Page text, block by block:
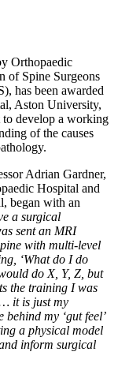
Orthopaedic
of Spine Surgeons
has been awarded
Aston University,
develop a working
of the causes
Adrian Gardner,
Hospital and
began with an
a surgical
sent an MRI
with multi-level
‘What do I do
do X, Y, Z, but
the training I was
… it is just my
my ‘gut feel’
a physical model
inform surgical